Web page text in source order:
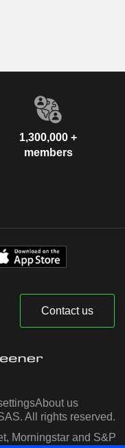
1,300,000 +
members
Contact us
About us
All rights reserved.
Morningstar and S&P